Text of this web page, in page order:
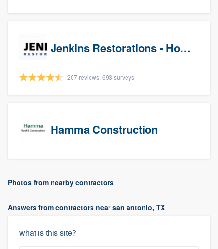
Jenkins Restorations - Houston
207 reviews, 693 surveys
Hamma Construction
Photos from nearby contractors
Answers from contractors near san antonio, TX
what is this site?